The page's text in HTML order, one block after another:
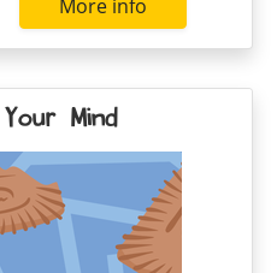
More info
Your Mind